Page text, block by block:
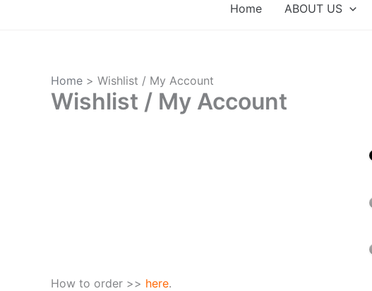
Home ABOUT US
Home Wishlist / My Account
Wishlist / My Account
How to order >> here.